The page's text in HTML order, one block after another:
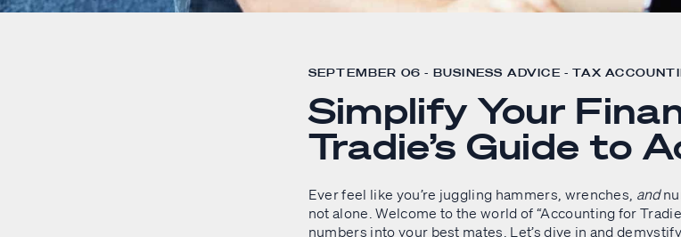
SEPTEMBER 06 - BUSINESS ADVICE - TAX
Simplify Your
Tradie’s Guide to
Ever feel like you’re juggling hammers, wrenches, and
not alone. Welcome to the world of “Accounting for
numbers into your best mates. Let’s dive in and